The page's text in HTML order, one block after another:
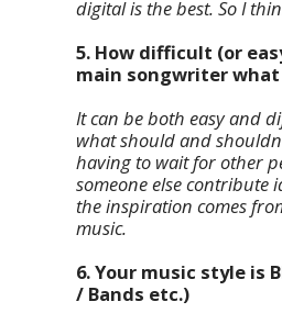
digital is the best. So I
5. How difficult (or
main songwriter
It can be both easy and
what should and
having to wait for other
someone else contribute
the inspiration comes
music.
6. Your music style is
/ Bands etc.)